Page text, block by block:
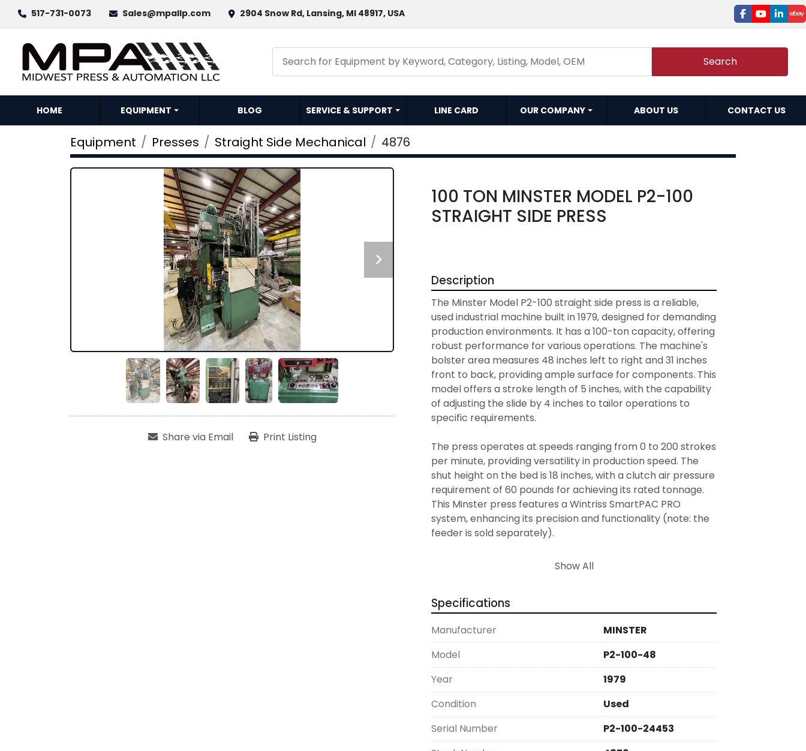
517-731-0073 Sales@mpallp.com 2904 Snow Rd, Lansing, MI 48917, USA facebook
youtube
Search
HOME EQUIPMENT BLOG SERVICE & SUPPORT LINE CARD OUR COMPANY ABOUT US CONTACT US
Equipment Presses Straight Side Mechanical 4876
Share via Email Print Listing
100 TON MINSTER MODEL P2-100
STRAIGHT SIDE PRESS
Description
The Minster Model P2-100 straight side press is a reliable,
used industrial machine built in 1979, designed for demanding
production environments. It has a 100-ton capacity, offering
robust performance for various operations. The machine's
bolster area measures 48 inches left to right and 31 inches
front to back, providing ample surface for components. This
model offers a stroke length of 5 inches, with the capability
of adjusting the slide by 4 inches to tailor operations to
specific requirements.
The press operates at speeds ranging from 0 to 200 strokes
per minute, providing versatility in production speed. The
shut height on the bed is 18 inches, with a clutch air pressure
requirement of 60 pounds for achieving its rated tonnage.
This Minster press features a Wintriss SmartPAC PRO
system, enhancing its precision and functionality (note: the
feeder is sold separately).
Overall, this equipment is suited for heavy-duty applications
enduring build quality and functional features, making it a
Show All
Specifications
Manufacturer
MINSTER
Model
P2-100-48
Year
1979
Condition
Used
Serial Number
P2-100-24453